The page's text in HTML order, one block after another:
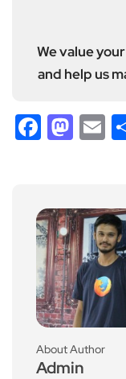
We value
and help us
About Author
Admin